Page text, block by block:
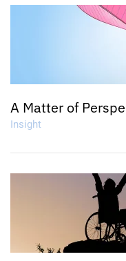
A Matter of
Insight